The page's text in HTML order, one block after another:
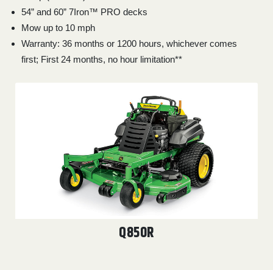
54” and 60” 7Iron™ PRO decks
Mow up to 10 mph
Warranty: 36 months or 1200 hours, whichever comes
first; First 24 months, no hour limitation**
Q850R